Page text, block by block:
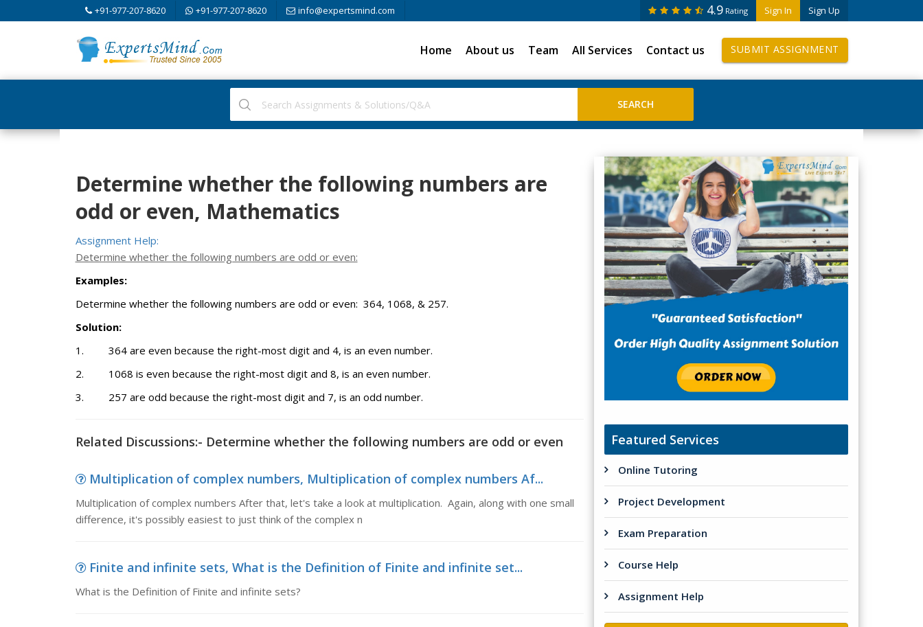
+91-977-207-8620 +91-977-207-8620 info@expertsmind.com Sign In Sign Up
4.9 Rating
Home About us Team All Services Contact us SUBMIT ASSIGNMENT
Determine whether the following numbers are
odd or even, Mathematics
Assignment Help:
Determine whether the following numbers are odd or even:
Examples:
Determine whether the following numbers are odd or even: 364, 1068, & 257.
Solution:
1. 364 are even because the right-most digit and 4, is an even number.
2. 1068 is even because the right-most digit and 8, is an even number.
3. 257 are odd because the right-most digit and 7, is an odd number.
Related Discussions:- Determine whether the following numbers are odd or even
Multiplication of complex numbers, Multiplication of complex numbers Af...
Multiplication of complex numbers After that, let's take a look at multiplication. Again, along with one small
difference, it's possibly easiest to just think of the complex n
Finite and infinite sets, What is the Definition of Finite and infinite set...
What is the Definition of Finite and infinite sets?
Featured Services
Online Tutoring
Project Development
Exam Preparation
Course Help
Assignment Help